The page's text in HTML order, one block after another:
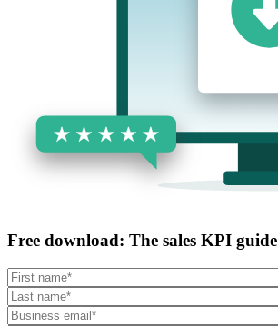
Free download: The sales KPI guide